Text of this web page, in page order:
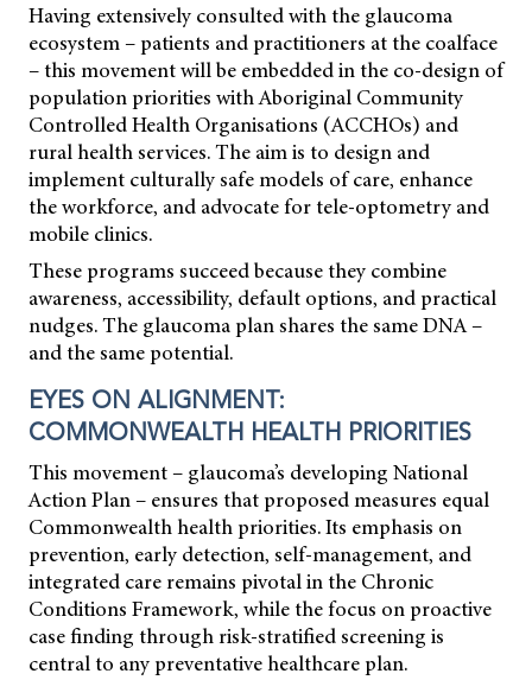
Having extensively consulted with the glaucoma
ecosystem – patients and practitioners at the coalface
– this movement will be embedded in the co-design of
population priorities with Aboriginal Community
Controlled Health Organisations (ACCHOs) and
rural health services. The aim is to design and
implement culturally safe models of care, enhance
the workforce, and advocate for tele-optometry and
mobile clinics.
These programs succeed because they combine
awareness, accessibility, default options, and practical
nudges. The glaucoma plan shares the same DNA –
and the same potential.
EYES ON ALIGNMENT:
COMMONWEALTH HEALTH PRIORITIES
This movement – glaucoma’s developing National
Action Plan – ensures that proposed measures equal
Commonwealth health priorities. Its emphasis on
prevention, early detection, self-management, and
integrated care remains pivotal in the Chronic
Conditions Framework, while the focus on proactive
casefinding through risk-stratified screening is
central to any preventative healthcare plan.